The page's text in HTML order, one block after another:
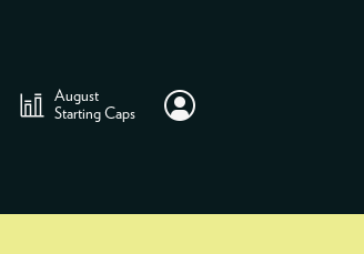
August
Starting Caps